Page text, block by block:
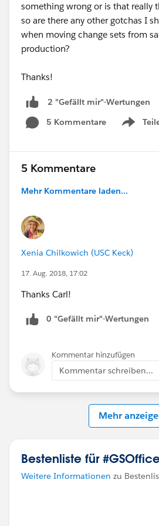
something wrong or is that really
so are there any other gotchas I
when moving change sets from
production?
Thanks!
2 "Gefällt mir"-Wertungen
5 Kommentare
Show
5 Kommentare
Mehr Kommentare laden...
Xenia Chilkowich (USC Keck)
17. Aug. 2018, 17:02
Thanks Carl!
0 "Gefällt mir"-Wertungen
Kommentar hinzufügen
Kommentar schreiben...
Mehr
Bestenliste für
Weitere Informationen zu